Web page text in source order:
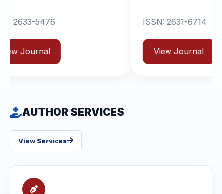
ISSN: 2631-6714
AUTHOR SERVICES
View Services